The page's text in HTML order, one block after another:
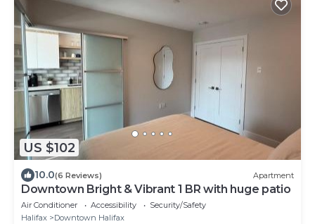
US $102
10.0(6 Reviews) Apartment
Downtown Bright & Vibrant 1 BR with huge patio
Air Conditioner Accessibility
Security/Safety
Halifax
Downtown Halifax